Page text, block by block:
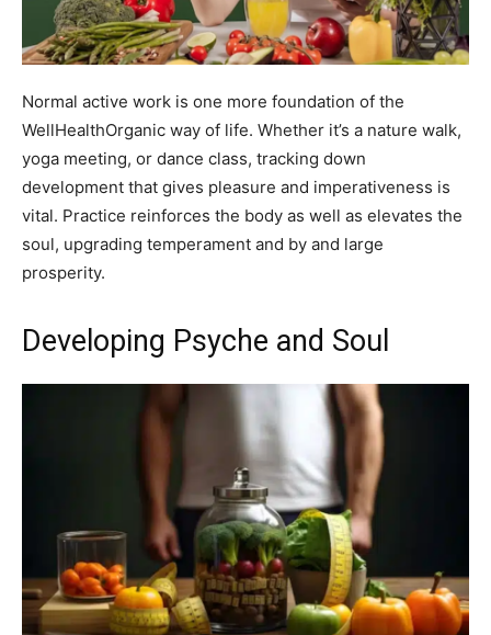
Normal active work is one more foundation of the
WellHealthOrganic way of life. Whether it’s a nature walk,
yoga meeting, or dance class, tracking down
development that gives pleasure and imperativeness is
vital. Practice reinforces the body as well as elevates the
soul, upgrading temperament and by and large
prosperity.
Developing Psyche and Soul